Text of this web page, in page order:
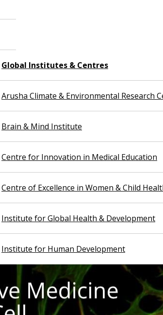
Global Institutes & Centres
Arusha Climate & Environmental Research
Brain & Mind Institute
Centre for Innovation in Medical Education
Centre of Excellence in Women & Child
Institute for Global Health & Development
Institute for Human Development